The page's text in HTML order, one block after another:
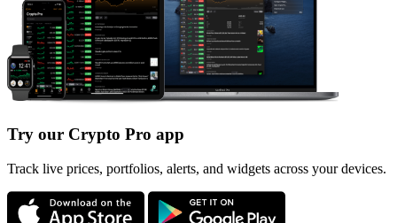
Try our Crypto Pro app
Track live prices, portfolios, alerts, and widgets across your devices.